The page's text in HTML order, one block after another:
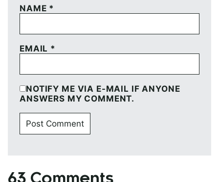
NAME *
EMAIL *
NOTIFY ME VIA E-MAIL IF ANYONE
ANSWERS MY COMMENT.